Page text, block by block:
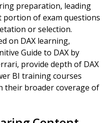
preparation, leading
of exam questions
or selection.
on DAX learning,
Guide to DAX by
provide depth of DAX
BI training courses
their broader coverage of